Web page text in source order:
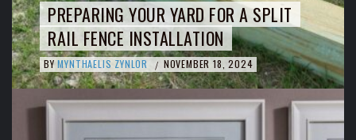
PREPARING YOUR YARD FOR A SPLIT
RAIL FENCE INSTALLATION
BY MYNTHAELIS ZYNLOR / NOVEMBER 18, 2024